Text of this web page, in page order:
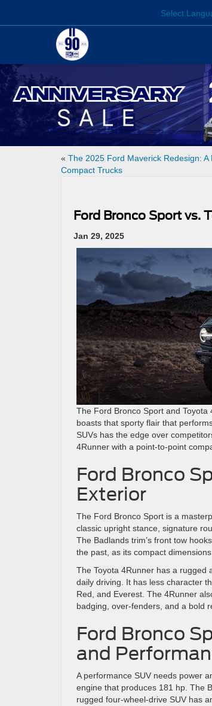
Select
« The 2025 Ford Maverick Redesign: A
Compact Trucks
Ford Bronco Sport vs.
Jan 29, 2025
The Ford Bronco Sport and
boasts that sporty flair that
SUVs has the edge over
4Runner with a point-to-point
Ford Bronco
Exterior
The Ford Bronco Sport is a
classic upright stance, signature
The Badlands trim’s front tow
the past, as its compact
The Toyota 4Runner has a rugged
daily driving. It has less character
Red, and Everest. The 4Runner
badging, over-fenders, and a bold
Ford Bronco
and
A performance SUV needs power
engine that produces 181 hp. The
rugged four-wheel-drive SUV has